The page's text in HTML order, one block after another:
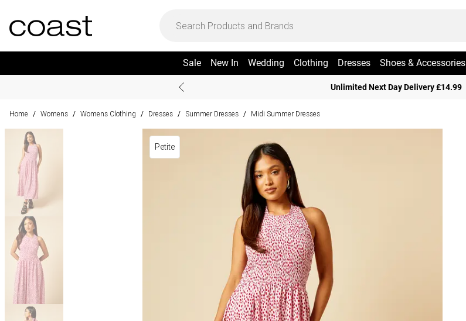
Sale New In Wedding Clothing Dresses Shoes & Accessories
Unlimited Next Day Delivery £14.99
Home / Womens / Womens Clothing / Dresses / Summer Dresses / Midi Summer Dresses
Petite